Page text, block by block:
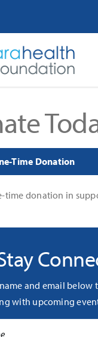
Time Donation
time donation in
and email
with upcoming